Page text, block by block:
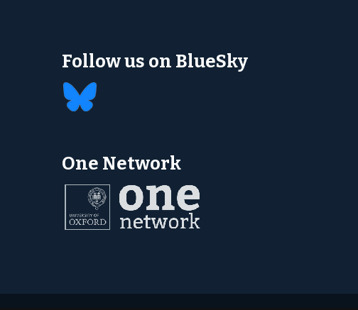
Follow us on BlueSky
One Network